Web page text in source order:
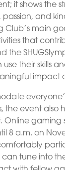
it shows the
and
Club’s main
that
the
use their skills
impact
the event also
gaming
8 a.m. on
can tune into